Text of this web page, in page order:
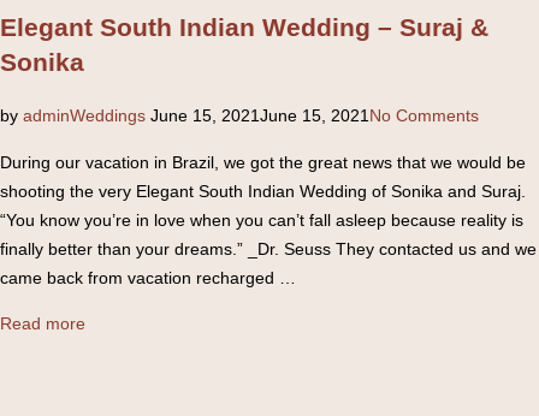
Elegant South Indian Wedding – Suraj &
Sonika
by adminWeddingsPosted
June 15, 2021June 15, 2021No Comments
During our vacation in Brazil, we got the great news that we would be
shooting the very Elegant South Indian Wedding of Sonika and Suraj.
“You know you’re in love when you can’t fall asleep because reality is
finally better than your dreams.” _Dr. Seuss They contacted us and we
came back from vacation recharged …
Read more